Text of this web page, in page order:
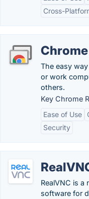
Cross-
The easy
or work
others.
Key Chrome
Ease of Use
Security
RealVNC is a
software for